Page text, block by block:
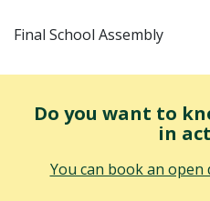
Final School Assembly
Do you want to
in
You can book an